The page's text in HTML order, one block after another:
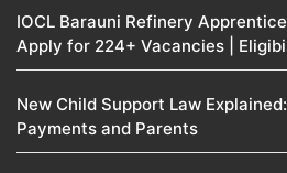
IOCL Barauni Refinery
Apply for 224+ Vacancies |
New Child Support Law
Payments and Parents